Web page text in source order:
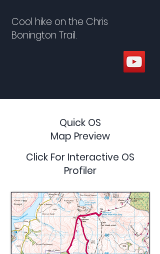
Cool hike on the Chris
Bonington Trail.
Quick OS
Map Preview
Click For Interactive OS
Profiler